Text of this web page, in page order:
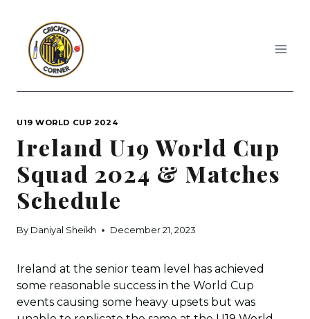
content
U19 WORLD CUP 2024
Ireland U19 World Cup
Squad 2024 & Matches
Schedule
By Daniyal Sheikh December 21, 2023
Ireland at the senior team level has achieved
some reasonable success in the World Cup
events causing some heavy upsets but was